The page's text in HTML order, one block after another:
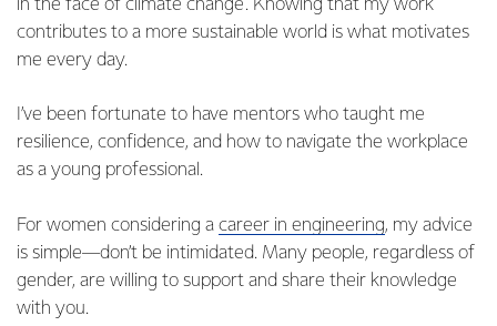
in the face of climate change. Knowing that my work
contributes to a more sustainable world is what motivates
me every day.
I’ve been fortunate to have mentors who taught me
resilience, confidence, and how to navigate the workplace
as a young professional.
For women considering a career in engineering, my advice
is simple—don’t be intimidated. Many people, regardless of
gender, are willing to support and share their knowledge
with you.